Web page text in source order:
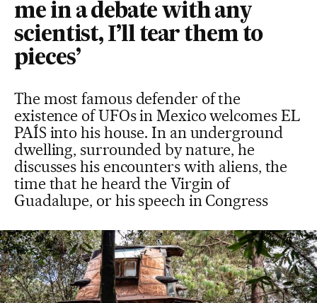
me in a debate with any
scientist, I’ll tear them to
pieces’
The most famous defender of the
existence of UFOs in Mexico welcomes EL
PAÍS into his house. In an underground
dwelling, surrounded by nature, he
discusses his encounters with aliens, the
time that he heard the Virgin of
Guadalupe, or his speech in Congress